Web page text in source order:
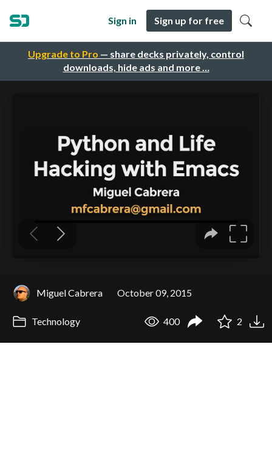
Upgrade to Pro — share decks privately, control
downloads, hide ads and more …
Sign in Sign up for free
Miguel Cabrera October 09, 2015
Technology 400 2